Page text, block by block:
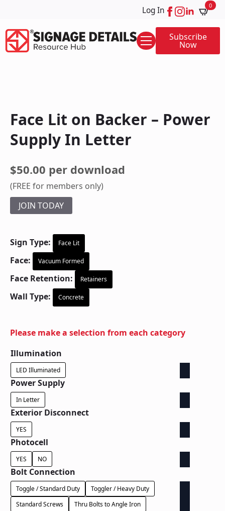
Log In 0
Subscribe
Now
Face Lit on Backer – Power
Supply In Letter
$50.00 per download
(FREE for members only)
JOIN TODAY
Sign Type: Face Lit
Face: Vacuum Formed
Face Retention: Retainers
Wall Type: Concrete
Please make a selection from each category
Illumination
LED Illuminated
Power Supply
In Letter
Exterior Disconnect
YES
Photocell
YES NO
Bolt Connection
Toggle / Standard Duty
Toggler / Heavy Duty
Standard Screws
Thru Bolts to Angle Iron